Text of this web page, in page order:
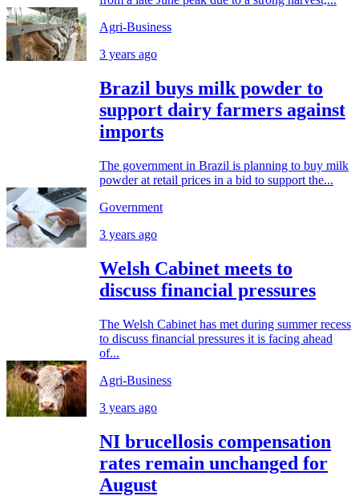
Agri-Business
3 years ago
Brazil buys milk powder to
support dairy farmers against
imports
The government in Brazil is planning to buy milk
powder at retail prices in a bid to support the...
Government
3 years ago
Welsh Cabinet meets to
discuss financial pressures
The Welsh Cabinet has met during summer recess
to discuss financial pressures it is facing ahead
of...
Agri-Business
3 years ago
NI brucellosis compensation
rates remain unchanged for
August